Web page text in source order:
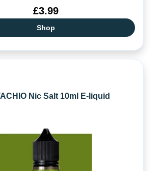
£3.99
Shop
Nic Salt 10ml E-liquid